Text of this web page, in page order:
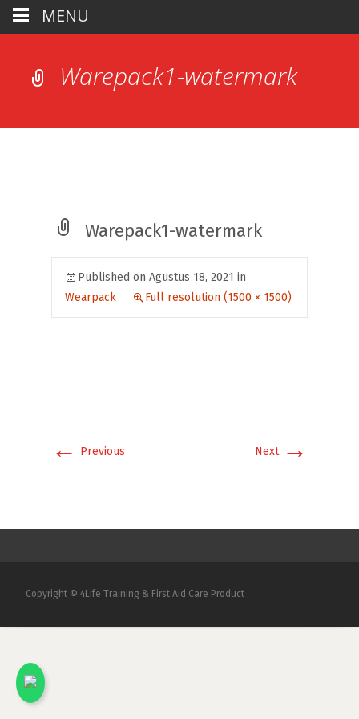
Warepack1-watermark
Warepack1-watermark
Published on Agustus 18, 2021 in
Wearpack
Full resolution (1500 × 1500)
← Previous Next →
Silakan chat dengan salah satu Marketing
Copyright © 4Life Training & First Aid Care Product
MENU